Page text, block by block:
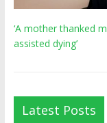
‘A mother thanked
assisted dying’
Latest Posts